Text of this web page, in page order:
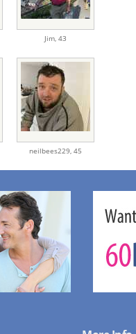
Jim,43
neilbees229,45